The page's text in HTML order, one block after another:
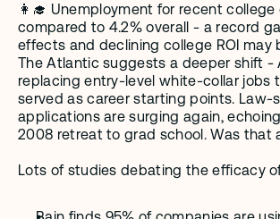
👩‍🎓 Unemployment for recent college
compared to 4.2% overall - a record
effects and declining college ROI may
The Atlantic suggests a deeper shift -
replacing entry-level white-collar jobs
served as career starting points. Law-
applications are surging again,
2008 retreat to grad school. Was that
Lots of studies debating the efficacy